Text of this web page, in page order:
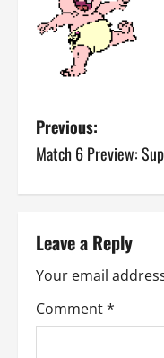
P
o
s
t
n
a
Previous:
Match 6 Preview:
Leave a Reply
Your email
Comment*